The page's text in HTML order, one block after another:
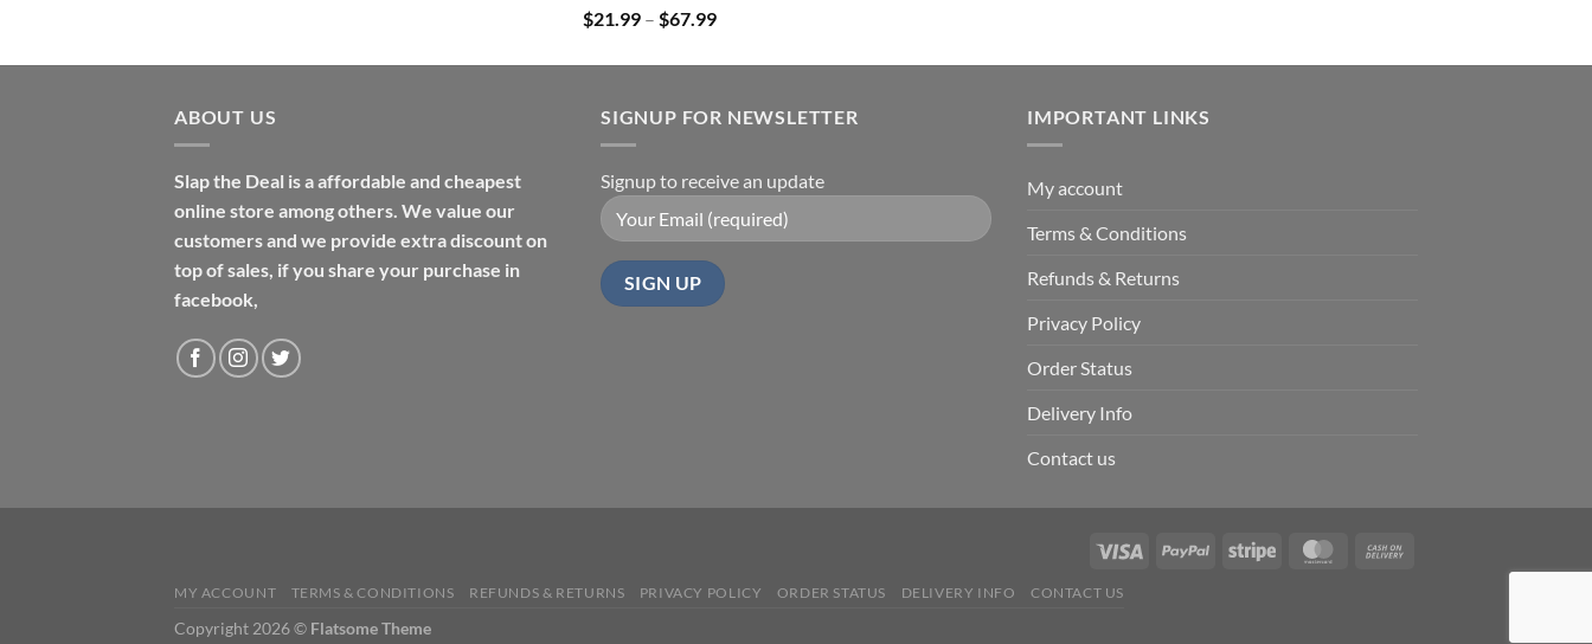
$21.99 – $67.99Price
$21.99
$67.99
ABOUT US
Slap the Deal is a affordable and cheapest
online store among others. We value our
customers and we provide extra discount on
top of sales, if you share your purchase in
facebook,
SIGNUP FOR NEWSLETTER
Signup to receive an update
IMPORTANT LINKS
My account
Terms & Conditions
Refunds & Returns
Privacy Policy
Order Status
Delivery Info
Contact us
MY ACCOUNT TERMS & CONDITIONS REFUNDS & RETURNS PRIVACY POLICY ORDER STATUS DELIVERY INFO CONTACT US
Copyright 2026 © Flatsome Theme